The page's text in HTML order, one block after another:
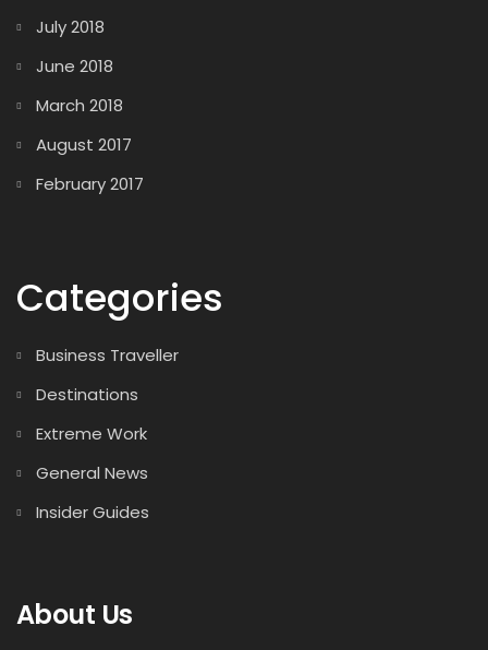
July 2018
June 2018
March 2018
August 2017
February 2017
Categories
Business Traveller
Destinations
Extreme Work
General News
Insider Guides
About Us